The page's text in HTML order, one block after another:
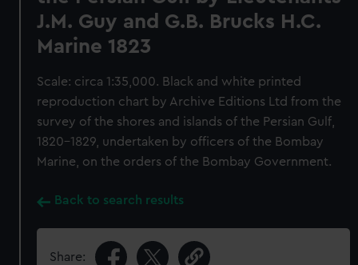
J.M. Guy and G.B. Brucks H.C.
Marine 1823
Scale: circa 1:35,000. Black and white printed
reproduction chart by Archive Editions Ltd from the
survey of the shores and islands of the Persian Gulf,
1820-1829, undertaken by officers of the Bombay
Marine, on the orders of the Bombay Government.
Back to search results
Share: